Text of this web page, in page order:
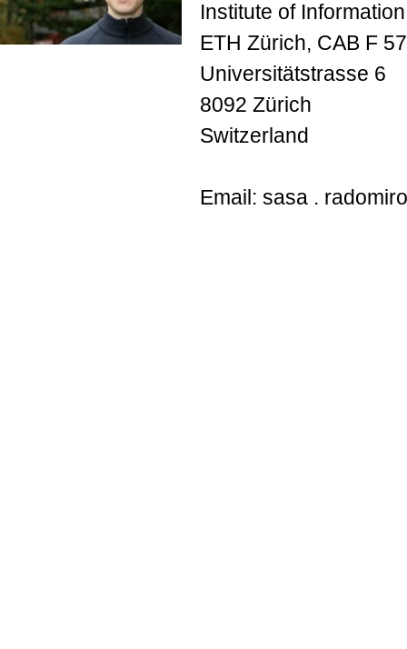
Institute of
ETH Zürich, CAB F
Universitätstrasse 6
8092 Zürich
Switzerland
Email: sasa .